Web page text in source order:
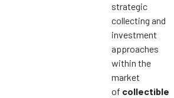
strategic
collecting and
investment
approaches
within the
market
of collectible